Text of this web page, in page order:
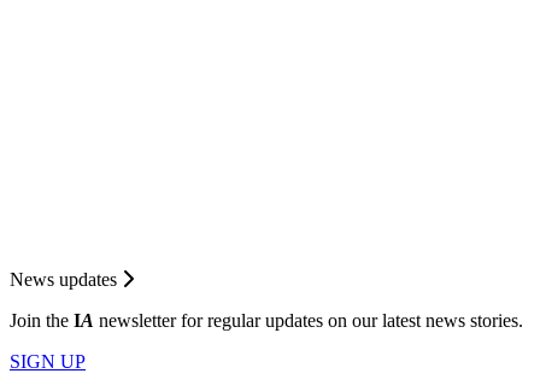
News updates
Join the IA newsletter for regular updates on our latest news stories.
SIGN UP